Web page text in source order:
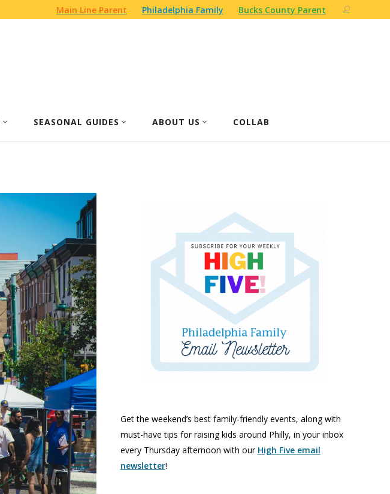
Main Line Parent Philadelphia Family Bucks County Parent
SEASONAL GUIDES ABOUT US COLLAB
Get the weekend’s best family-friendly events, along with
must-have tips for raising kids around Philly, in your inbox
every Thursday afternoon with our High Five email
newsletter!